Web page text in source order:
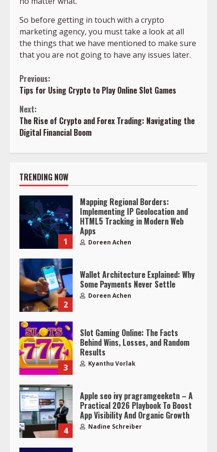
So before getting in touch with a crypto
marketing agency, you must take a look at all
the things that we have mentioned to make sure
that you are not going to have any issues later.
Continue
Reading
Previous:
Tips for Using Crypto to Play Online Slot Games
Next:
The Rise of Crypto and Forex Trading: Navigating the
Digital Financial Boom
TRENDING NOW
1
Mapping Regional Borders:
Implementing IP Geolocation and
HTML5 Tracking in Modern Web
Apps
Doreen Achen
2
Wallet Architecture Explained: Why
Some Payments Never Settle
Doreen Achen
3
Slot Gaming Online: The Facts
Behind Wins, Losses, and Random
Results
Kyanthu Vorlak
4
Apple seo ivy pragramgeeketn – A
Practical 2026 Playbook To Boost
App Visibility And Organic Growth
Nadine Schreiber